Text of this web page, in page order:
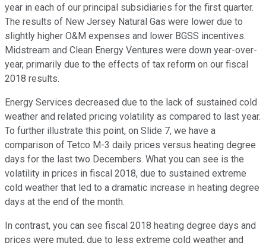
year in each of our principal subsidiaries for the first quarter.
The results of New Jersey Natural Gas were lower due to
slightly higher O&M expenses and lower BGSS incentives.
Midstream and Clean Energy Ventures were down year-over-
year, primarily due to the effects of tax reform on our fiscal
2018 results.
Energy Services decreased due to the lack of sustained cold
weather and related pricing volatility as compared to last year.
To further illustrate this point, on Slide 7, we have a
comparison of Tetco M-3 daily prices versus heating degree
days for the last two Decembers. What you can see is the
volatility in prices in fiscal 2018, due to sustained extreme
cold weather that led to a dramatic increase in heating degree
days at the end of the month.
In contrast, you can see fiscal 2018 heating degree days and
prices were muted, due to less extreme cold weather and